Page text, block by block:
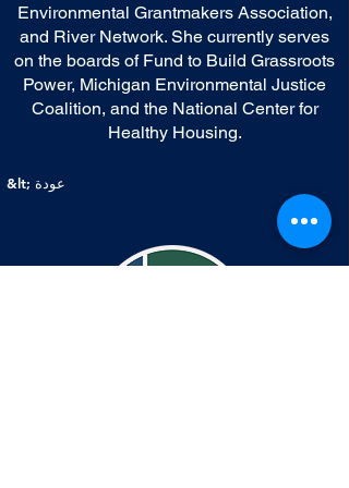
Environmental Grantmakers Association,
and River Network. She currently serves
on the boards of Fund to Build Grassroots
Power, Michigan Environmental Justice
Coalition, and the National Center for
Healthy Housing.
&lt; عودة